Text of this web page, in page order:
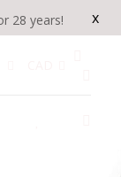
x
28 years!